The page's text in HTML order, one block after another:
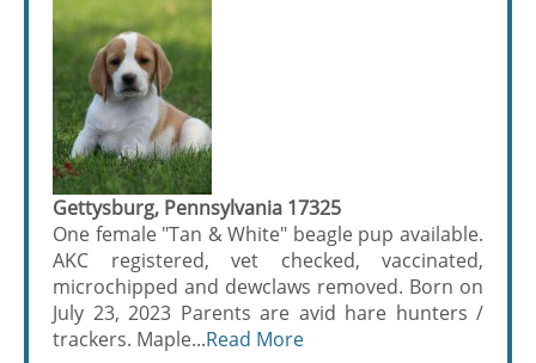
Gettysburg, Pennsylvania 17325
One female "Tan & White" beagle pup available.
AKC registered, vet checked, vaccinated,
microchipped and dewclaws removed. Born on
July 23, 2023 Parents are avid hare hunters /
trackers. Maple...Read More